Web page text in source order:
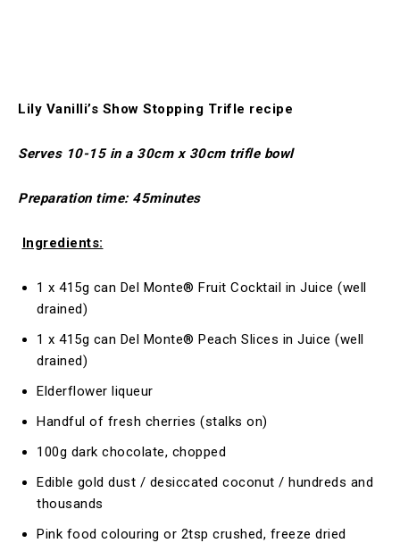
Lily Vanilli’s Show Stopping Trifle recipe
Serves 10-15 in a 30cm x 30cm trifle bowl
Preparation time: 45minutes
Ingredients:
1 x 415g can Del Monte® Fruit Cocktail in Juice (well
drained)
1 x 415g can Del Monte® Peach Slices in Juice (well
drained)
Elderflower liqueur
Handful of fresh cherries (stalks on)
100g dark chocolate, chopped
Edible gold dust / desiccated coconut / hundreds and
thousands
Pink food colouring or 2tsp crushed, freeze dried